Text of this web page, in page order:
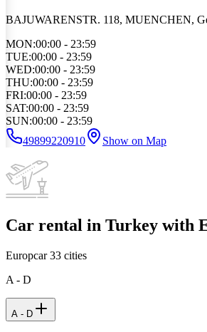
BAJUWARENSTR. 118, MUENCHEN,
MON:00:00 - 23:59
TUE:00:00 - 23:59
WED:00:00 - 23:59
THU:00:00 - 23:59
FRI:00:00 - 23:59
SAT:00:00 - 23:59
SUN:00:00 - 23:59
49899220910
Show on Map
Car rental in Turkey with
Europcar33 cities
A - D
A - D